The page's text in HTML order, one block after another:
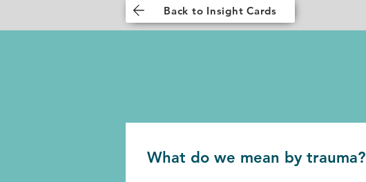
Back to Insight Cards
What do we mean by trauma?